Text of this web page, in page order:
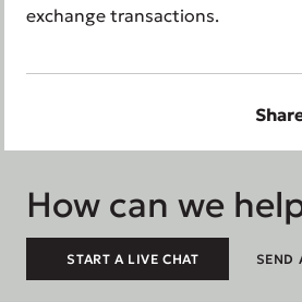
exchange transactions.
How can we
START A LIVE CHAT SEND